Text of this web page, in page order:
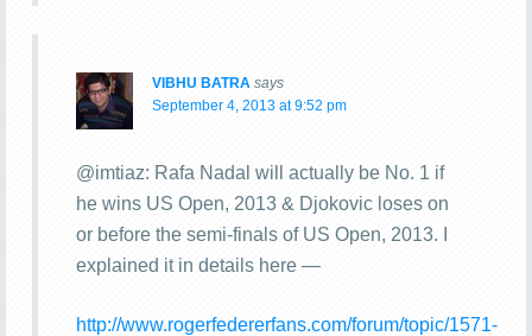
VIBHU BATRA says
September 4, 2013 at 9:52 pm
@imtiaz: Rafa Nadal will actually be No. 1 if
he wins US Open, 2013 & Djokovic loses on
or before the semi-finals of US Open, 2013. I
explained it in details here —
http://www.rogerfedererfans.com/forum/topic/1571-